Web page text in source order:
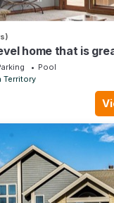
home that is
and family
Pool
Territory